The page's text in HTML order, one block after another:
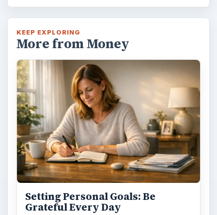
KEEP EXPLORING
More from Money
Setting Personal Goals: Be
Grateful Every Day